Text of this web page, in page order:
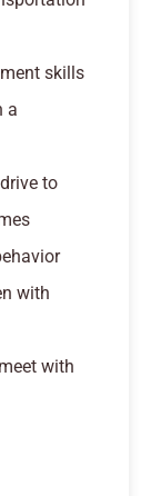
skills
a
to
with
with